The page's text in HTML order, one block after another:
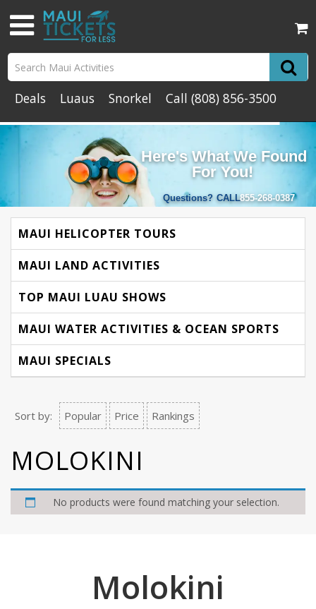
Deals Luaus Snorkel Call(808) 856-3500
Here's What We Found
For You!
Questions? CALL855-268-0387
MAUI HELICOPTER TOURS
MAUI LAND ACTIVITIES
TOP MAUI LUAU SHOWS
MAUI WATER ACTIVITIES & OCEAN SPORTS
MAUI SPECIALS
Sort by: Popular Price Rankings
MOLOKINI
No products were found matching your selection.
Molokini